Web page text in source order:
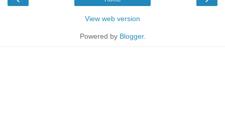
View web version
Powered by Blogger.